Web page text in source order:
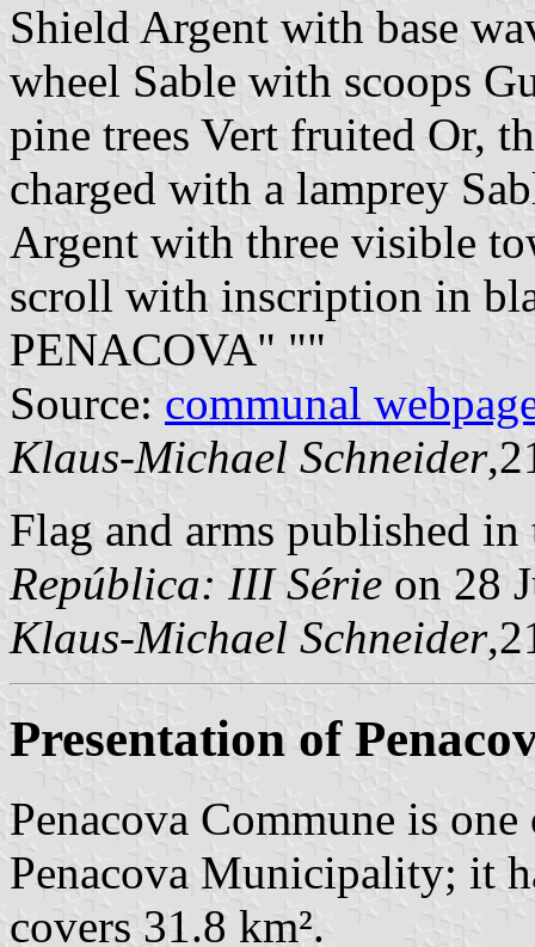
Shield Argent with base
wheel Sable with scoops
pine trees Vert fruited Or,
charged with a lamprey
Argent with three visible
scroll with inscription in
PENACOVA" ""
Source: communal
Klaus-Michael Schneider
Flag and arms published
República: III Série on 28
Klaus-Michael Schneider
Presentation of
Penacova Commune is
Penacova Municipality; it
covers 31.8 km².